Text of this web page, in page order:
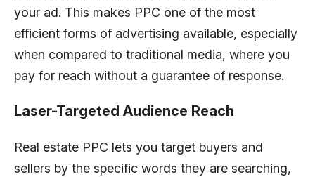
your ad. This makes PPC one of the most
efficient forms of advertising available, especially
when compared to traditional media, where you
pay for reach without a guarantee of response.
Laser-Targeted Audience Reach
Real estate PPC lets you target buyers and
sellers by the specific words they are searching,